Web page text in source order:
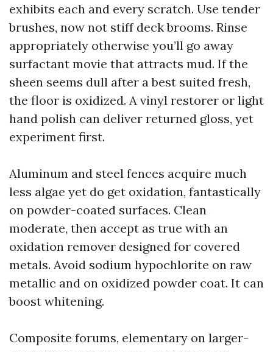
exhibits each and every scratch. Use tender
brushes, now not stiff deck brooms. Rinse
appropriately otherwise you’ll go away
surfactant movie that attracts mud. If the
sheen seems dull after a best suited fresh,
the floor is oxidized. A vinyl restorer or light
hand polish can deliver returned gloss, yet
experiment first.
Aluminum and steel fences acquire much
less algae yet do get oxidation, fantastically
on powder-coated surfaces. Clean
moderate, then accept as true with an
oxidation remover designed for covered
metals. Avoid sodium hypochlorite on raw
metallic and on oxidized powder coat. It can
boost whitening.
Composite forums, elementary on larger-